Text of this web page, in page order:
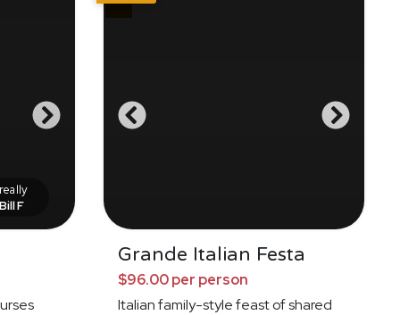
Bill F
Grande Italian Festa
$96.00 per person
Italian family-style feast of shared